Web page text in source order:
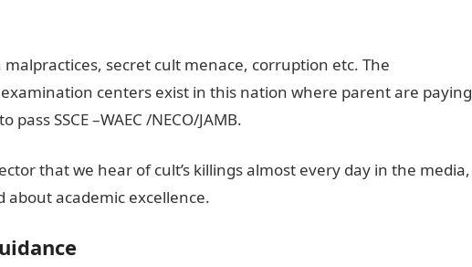
secret cult menace, corruption etc. The
centers exist in this nation where parent are paying
SSCE –WAEC /NECO/JAMB.
that we hear of cult’s killings almost every day in the media,
academic excellence.